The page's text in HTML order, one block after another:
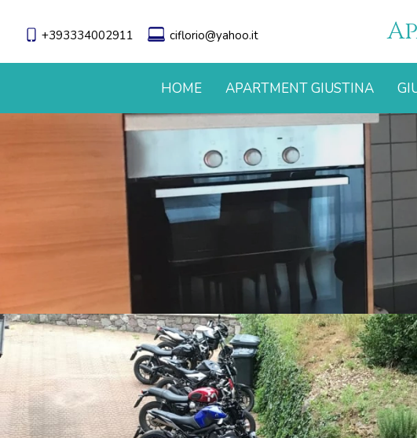
+393334002911 ciflorio@yahoo.it
HOME APARTMENT GIUSTINA